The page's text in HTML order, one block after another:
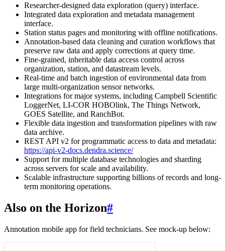
Researcher-designed data exploration (query) interface.
Integrated data exploration and metadata management
interface.
Station status pages and monitoring with offline notifications.
Annotation-based data cleaning and curation workflows that
preserve raw data and apply corrections at query time.
Fine-grained, inheritable data access control across
organization, station, and datastream levels.
Real-time and batch ingestion of environmental data from
large multi-organization sensor networks.
Integrations for major systems, including Campbell Scientific
LoggerNet, LI-COR HOBOlink, The Things Network,
GOES Satellite, and RanchBot.
Flexible data ingestion and transformation pipelines with raw
data archive.
REST API v2 for programmatic access to data and metadata:
https://api-v2-docs.dendra.science/
Support for multiple database technologies and sharding
across servers for scale and availability.
Scalable infrastructure supporting billions of records and long-
term monitoring operations.
Also on the Horizon#
Annotation mobile app for field technicians. See mock-up below: